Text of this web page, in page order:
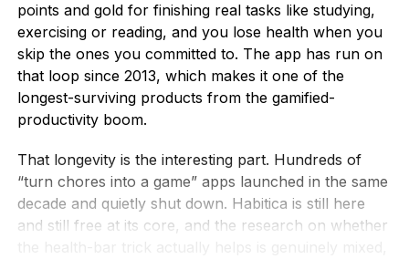
points and gold for finishing real tasks like studying,
exercising or reading, and you lose health when you
skip the ones you committed to. The app has run on
that loop since 2013, which makes it one of the
longest-surviving products from the gamified-
productivity boom.
That longevity is the interesting part. Hundreds of
“turn chores into a game” apps launched in the same
decade and quietly shut down. Habitica is still here
and still free at its core, and the research on whether